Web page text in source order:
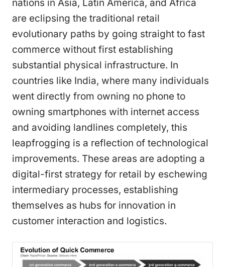
nations in Asia, Latin America, and Africa
are eclipsing the traditional retail
evolutionary paths by going straight to fast
commerce without first establishing
substantial physical infrastructure. In
countries like India, where many individuals
went directly from owning no phone to
owning smartphones with internet access
and avoiding landlines completely, this
leapfrogging is a reflection of technological
improvements. These areas are adopting a
digital-first strategy for retail by eschewing
intermediary processes, establishing
themselves as hubs for innovation in
customer interaction and logistics.